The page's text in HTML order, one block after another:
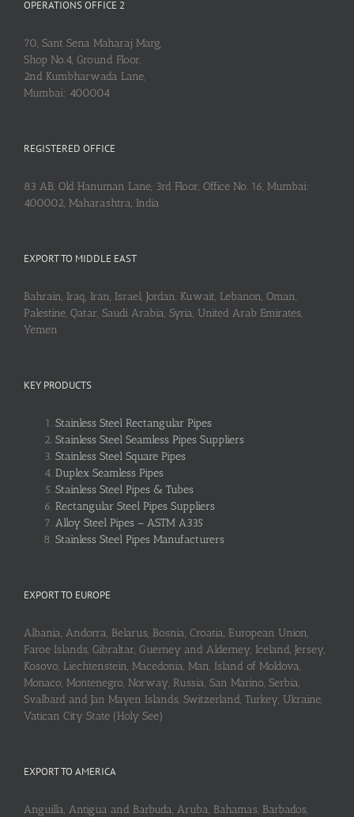
OPERATIONS OFFICE 2
70, Sant Sena Maharaj Marg,
Shop No.4, Ground Floor,
2nd Kumbharwada Lane,
Mumbai: 400004
REGISTERED OFFICE
83 AB, Old Hanuman Lane, 3rd Floor, Office No. 16, Mumbai:
400002, Maharashtra, India
EXPORT TO MIDDLE EAST
Bahrain, Iraq, Iran, Israel, Jordan, Kuwait, Lebanon, Oman,
Palestine, Qatar, Saudi Arabia, Syria, United Arab Emirates,
Yemen
KEY PRODUCTS
Stainless Steel Rectangular Pipes
Stainless Steel Seamless Pipes Suppliers
Stainless Steel Square Pipes
Duplex Seamless Pipes
Stainless Steel Pipes & Tubes
Rectangular Steel Pipes Suppliers
Alloy Steel Pipes – ASTM A335
Stainless Steel Pipes Manufacturers
EXPORT TO EUROPE
Albania, Andorra, Belarus, Bosnia, Croatia, European Union,
Faroe Islands, Gibraltar, Guerney and Alderney, Iceland, Jersey,
Kosovo, Liechtenstein, Macedonia, Man, Island of Moldova,
Monaco, Montenegro, Norway, Russia, San Marino, Serbia,
Svalbard and Jan Mayen Islands, Switzerland, Turkey, Ukraine,
Vatican City State (Holy See)
EXPORT TO AMERICA
Anguilla, Antigua and Barbuda, Aruba, Bahamas, Barbados,